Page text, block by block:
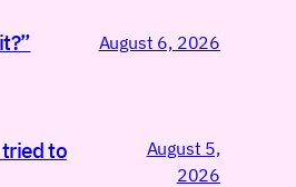
August 6, 2026
to
August 5,
2026